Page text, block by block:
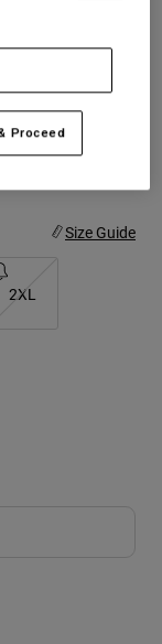
Size Guide
2XL
Proceed